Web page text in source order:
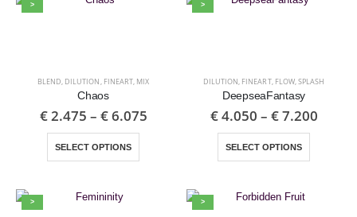
>
BLEND, DILUTION, FINEART, MIX
Chaos
€2.475 – €6.075
SELECT OPTIONS
>
DILUTION, FINEART, FLOW,SPLASH
DeepseaFantasy
€4.050 – €7.200
SELECT OPTIONS
> >